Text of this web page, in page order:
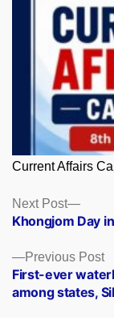
Current Affairs
Posts
navigation
Previous Post
First-ever
among states,
Next Post
Next
post:
Khongjom Day